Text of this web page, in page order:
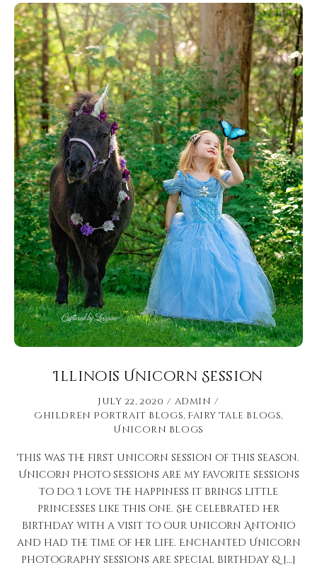
Illinois Unicorn Session
July 22, 2020
admin
Children Portrait Blogs, Fairy Tale Blogs,
Unicorn Blogs
This was the first unicorn session of this season.
Unicorn photo sessions are my favorite sessions
to do. I love the happiness it brings little
princesses like this one. She celebrated her
birthday with a visit to our unicorn Antonio
and had the time of her life. Enchanted Unicorn
photography sessions are special birthday & […]